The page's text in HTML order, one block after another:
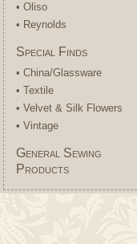
• Oliso
• Reynolds
Special Finds
• China/Glassware
• Textile
• Velvet & Silk Flowers
• Vintage
General Sewing
Products